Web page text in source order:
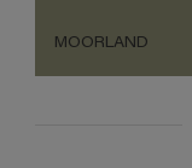
MOORLAND